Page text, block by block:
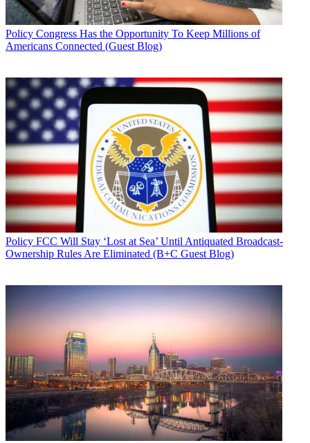
Policy Congress Has the Opportunity To Keep Millions of
Americans Connected (Guest Blog)
Policy FCC Will Stay ‘Lost at Sea’ Until Antiquated Broadcast-
Ownership Rules Are Eliminated (B+C Guest Blog)